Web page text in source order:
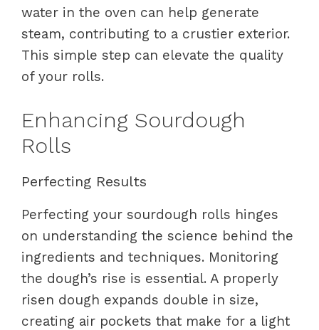
water in the oven can help generate
steam, contributing to a crustier exterior.
This simple step can elevate the quality
of your rolls.
Enhancing Sourdough
Rolls
Perfecting Results
Perfecting your sourdough rolls hinges
on understanding the science behind the
ingredients and techniques. Monitoring
the dough’s rise is essential. A properly
risen dough expands double in size,
creating air pockets that make for a light